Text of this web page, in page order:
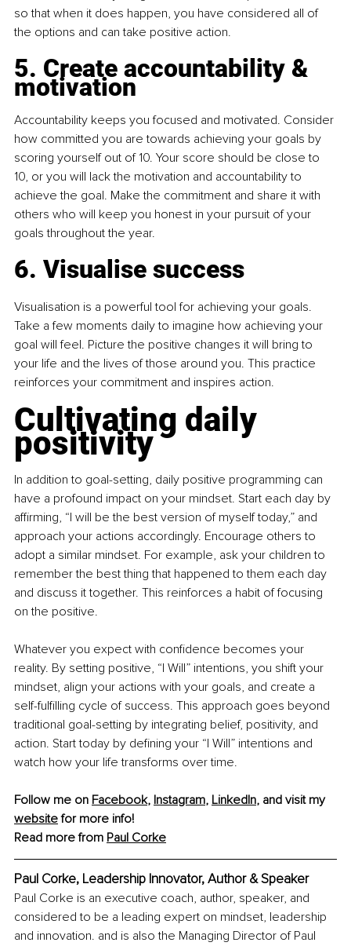
so that when it does happen, you have considered all of
the options and can take positive action.
5. Create accountability &
motivation
Accountability keeps you focused and motivated. Consider
how committed you are towards achieving your goals by
scoring yourself out of 10. Your score should be close to
10, or you will lack the motivation and accountability to
achieve the goal. Make the commitment and share it with
others who will keep you honest in your pursuit of your
goals throughout the year.
6. Visualise success
Visualisation is a powerful tool for achieving your goals.
Take a few moments daily to imagine how achieving your
goal will feel. Picture the positive changes it will bring to
your life and the lives of those around you. This practice
reinforces your commitment and inspires action.
Cultivating daily
positivity
In addition to goal-setting, daily positive programming can
have a profound impact on your mindset. Start each day by
affirming, “I will be the best version of myself today,” and
approach your actions accordingly. Encourage others to
adopt a similar mindset. For example, ask your children to
remember the best thing that happened to them each day
and discuss it together. This reinforces a habit of focusing
on the positive.
Whatever you expect with confidence becomes your
reality. By setting positive, “I Will” intentions, you shift your
mindset, align your actions with your goals, and create a
self-fulfilling cycle of success. This approach goes beyond
traditional goal-setting by integrating belief, positivity, and
action. Start today by defining your “I Will” intentions and
watch how your life transforms over time.
Follow me on Facebook, Instagram, LinkedIn, and visit my
website for more info!
Read more from Paul Corke
Paul Corke, Leadership Innovator, Author & Speaker
Paul Corke is an executive coach, author, speaker, and
considered to be a leading expert on mindset, leadership
and innovation. and is also the Managing Director of Paul